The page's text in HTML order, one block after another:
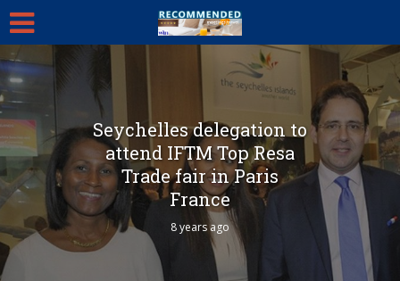
Seychelles delegation to
attend IFTM Top Resa
Trade fair in Paris
France
8 years ago